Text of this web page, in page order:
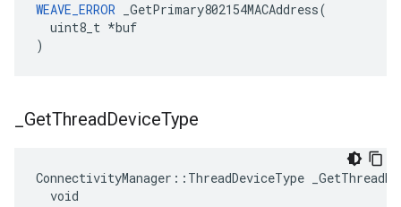
WEAVE_ERROR _GetPrimary802154MACAddress(
  uint8_t *buf
)
GetThreadDeviceType
ConnectivityManager::ThreadDeviceType
  void